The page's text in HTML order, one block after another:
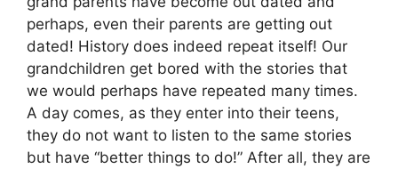
perhaps, even their parents are getting out
dated! History does indeed repeat itself! Our
grandchildren get bored with the stories that
we would perhaps have repeated many times.
A day comes, as they enter into their teens,
they do not want to listen to the same stories
but have “better things to do!” After all, they are